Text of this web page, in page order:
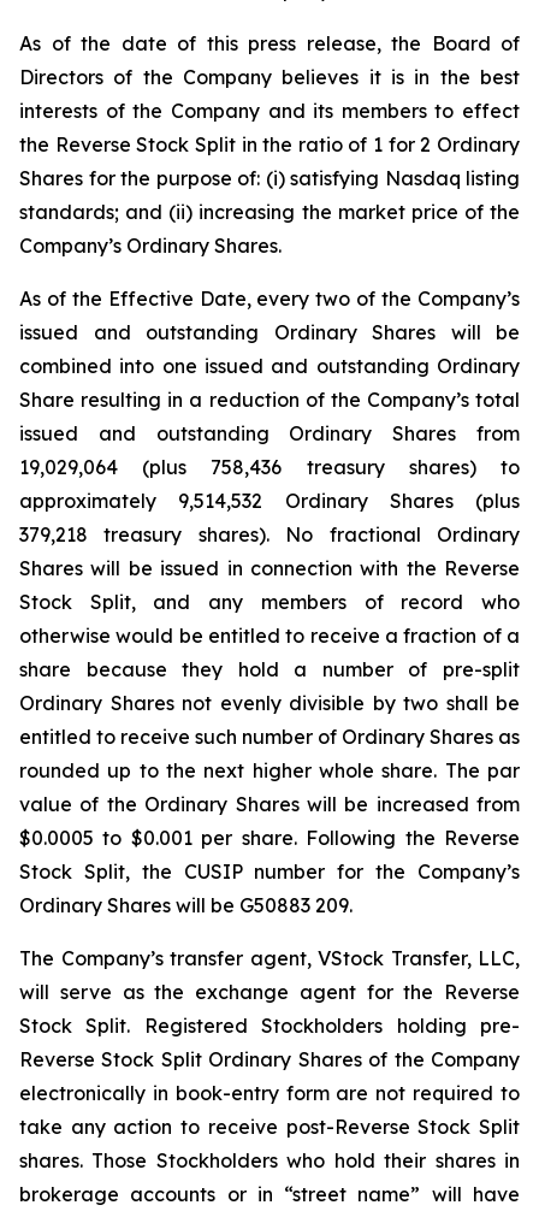
As of the date of this press release, the Board of
Directors of the Company believes it is in the best
interests of the Company and its members to effect
the Reverse Stock Split in the ratio of 1 for 2 Ordinary
Shares for the purpose of: (i) satisfying Nasdaq listing
standards; and (ii) increasing the market price of the
Company’s Ordinary Shares.
As of the Effective Date, every two of the Company’s
issued and outstanding Ordinary Shares will be
combined into one issued and outstanding Ordinary
Share resulting in a reduction of the Company’s total
issued and outstanding Ordinary Shares from
19,029,064 (plus 758,436 treasury shares) to
approximately 9,514,532 Ordinary Shares (plus
379,218 treasury shares). No fractional Ordinary
Shares will be issued in connection with the Reverse
Stock Split, and any members of record who
otherwise would be entitled to receive a fraction of a
share because they hold a number of pre-split
Ordinary Shares not evenly divisible by two shall be
entitled to receive such number of Ordinary Shares as
rounded up to the next higher whole share. The par
value of the Ordinary Shares will be increased from
$0.0005 to $0.001 per share. Following the Reverse
Stock Split, the CUSIP number for the Company’s
Ordinary Shares will be G50883 209.
The Company’s transfer agent, VStock Transfer, LLC,
will serve as the exchange agent for the Reverse
Stock Split. Registered Stockholders holding pre-
Reverse Stock Split Ordinary Shares of the Company
electronically in book-entry form are not required to
take any action to receive post-Reverse Stock Split
shares. Those Stockholders who hold their shares in
brokerage accounts or in “street name” will have